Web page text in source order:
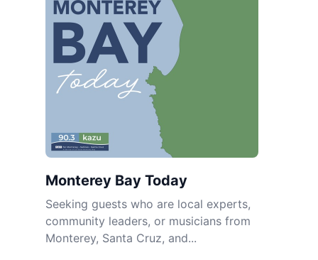
Monterey Bay Today
Seeking guests who are local experts,
community leaders, or musicians from
Monterey, Santa Cruz, and...